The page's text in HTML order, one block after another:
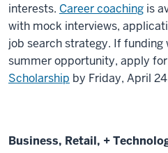
interests. Career coaching is
with mock interviews,
job search strategy. If funding
summer opportunity, apply
Scholarship by Friday, April
Business, Retail, +